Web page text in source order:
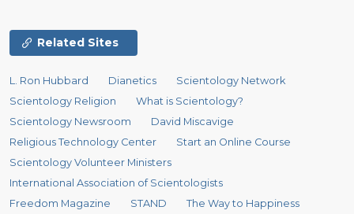
Related Sites
L. Ron Hubbard Dianetics
Scientology Network
Scientology Religion
What is Scientology?
Scientology Newsroom
David Miscavige
Religious Technology Center
Start an Online Course
Scientology Volunteer Ministers
International Association of Scientologists
Freedom Magazine
STAND The Way to Happiness